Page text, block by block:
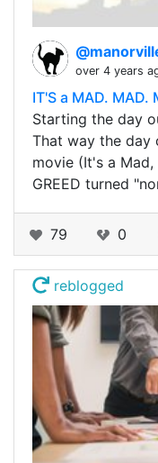
over 4 years
IT'S a MAD. MAD.
Starting the day
That way the day
movie (It's a Mad,
GREED turned
79 0
reblogged